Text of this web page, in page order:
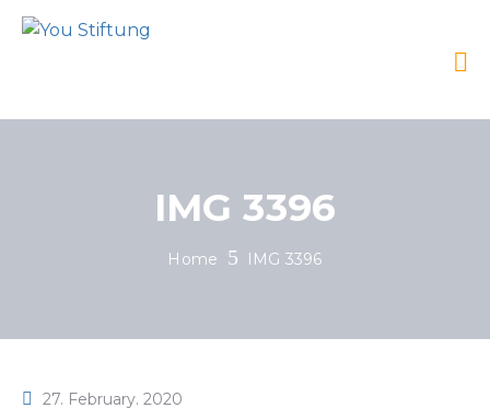
IMG 3396
Home IMG 3396
27. February. 2020